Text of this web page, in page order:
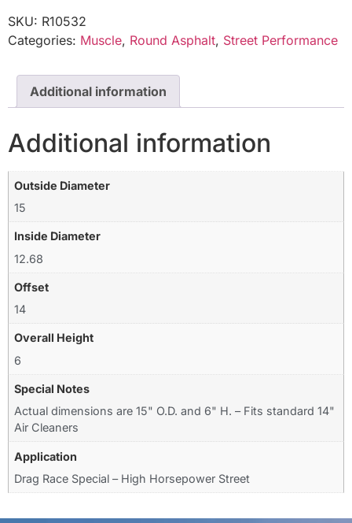
SKU: R10532
Categories: Muscle, Round Asphalt, Street Performance
Additional information
Additional information
Outside Diameter
15
Inside Diameter
12.68
Offset
14
Overall Height
6
Special Notes
Actual dimensions are 15" O.D. and 6" H. – Fits standard 14"
Air Cleaners
Application
Drag Race Special – High Horsepower Street